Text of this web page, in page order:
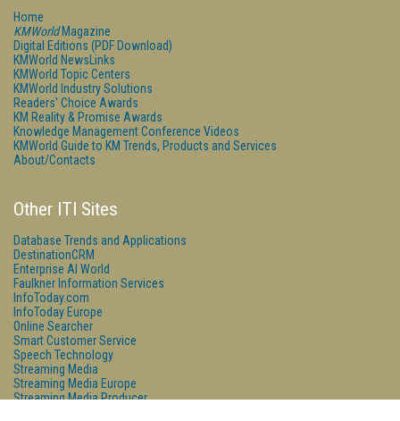
Home
KMWorldMagazine
Digital Editions (PDF Download)
KMWorld NewsLinks
KMWorld Topic Centers
KMWorld Industry Solutions
Readers' Choice Awards
KM Reality & Promise Awards
Knowledge Management Conference Videos
KMWorld Guide to KM Trends, Products and Services
About/Contacts
Other ITI Sites
Database Trends and Applications
DestinationCRM
Enterprise AI World
Faulkner Information Services
InfoToday.com
InfoToday Europe
Online Searcher
Smart Customer Service
Speech Technology
Streaming Media
Streaming Media Europe
Streaming Media Producer